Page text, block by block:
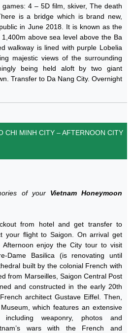
4 – 5D film, skiver, The death
is a bridge which is brand new,
in June 2018. It is known as the
above sea level above the Ba
walkway is lined with purple Lobelia
majestic views of the surrounding
being held aloft by two giant
Transfer to Da Nang City. Overnight
CHI MINH CITY – AFTERNOON CITY
of your Vietnam Honeymoon
from hotel and get transfer to
your flight to Saigon. On arrival get
enjoy the City tour to visit
Dame Basilica (is renovating until
built by the colonial French with
from Marseilles, Saigon Central Post
and constructed in the early 20th
architect Gustave Eiffel. Then,
which features an extensive
weaponry, photos and
wars with the French and